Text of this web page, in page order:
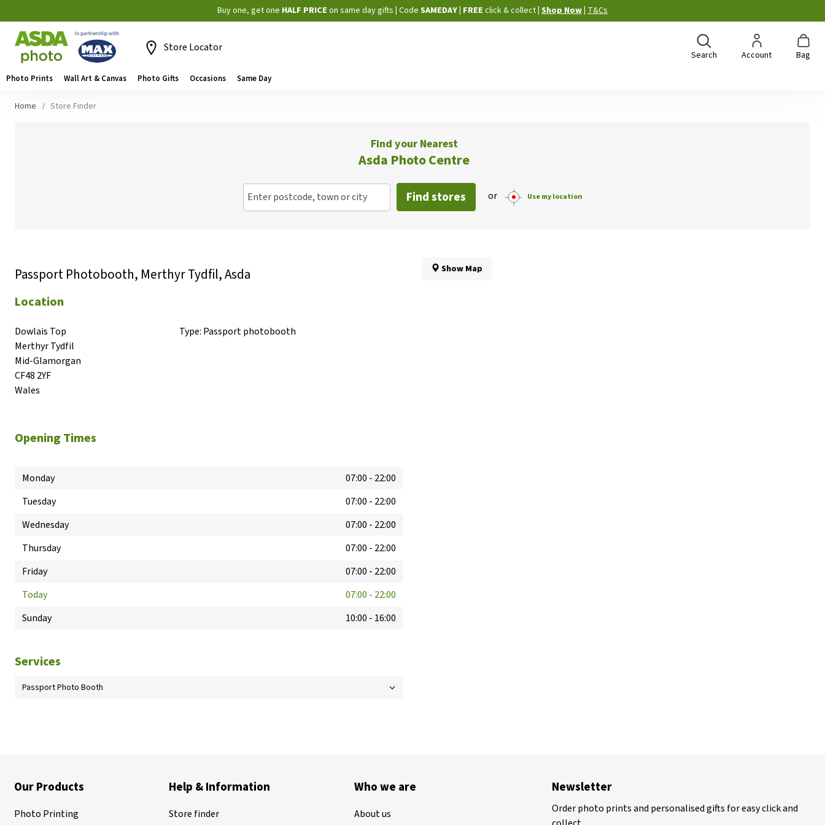
Skip
to
Buy one, get one HALF PRICE on same day gifts Code SAMEDAY | FREE click & collect Shop Now T&Cs
Store Locator
Search Account Bag
Photo Prints Wall Art & Canvas Photo Gifts Occasions Same Day
Home Store Finder
Find your Nearest
Asda Photo Centre
Enter postcode, town or city Find stores or Use my location
Passport Photobooth, Merthyr Tydfil, Asda
Location
Dowlais Top
Merthyr Tydfil
Mid-Glamorgan
CF48 2YF
Wales
Type: Passport photobooth
Opening Times
Monday 07:00 - 22:00
Tuesday
07:00 - 22:00
Wednesday
07:00 - 22:00
Thursday
07:00 - 22:00
Friday
07:00 - 22:00
Today
07:00 - 22:00
Sunday
10:00 - 16:00
Services
Passport Photo Booth
Show Map
Our Products
Photo Printing
Help & Information
Store finder
Who we are
About us
Newsletter
Order photo prints and personalised gifts for easy click and